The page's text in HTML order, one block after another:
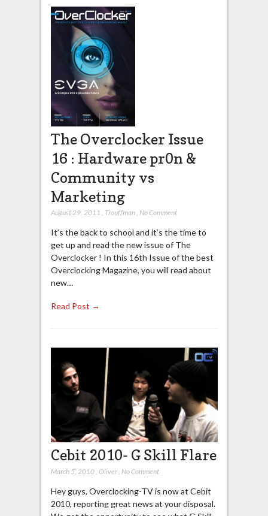
The Overclocker Issue
16 : Hardware pr0n &
Community vs
Marketing
August 29, 2011 , Trouffman, No Comment
It’s the back to school and it’s the time to
get up and read the new issue of The
Overclocker ! In this 16th Issue of the best
Overclocking Magazine, you will read about
new…
Read Post →
Cebit 2010- G Skill Flare
March 5, 2010, Oliver, No Comment
Hey guys, Overclocking-TV is now at Cebit
2010, reporting great news at your disposal.